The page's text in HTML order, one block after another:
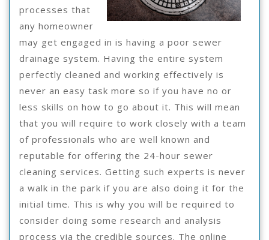
processes that
any homeowner
may get engaged in is having a poor sewer
drainage system. Having the entire system
perfectly cleaned and working effectively is
never an easy task more so if you have no or
less skills on how to go about it. This will mean
that you will require to work closely with a team
of professionals who are well known and
reputable for offering the 24-hour sewer
cleaning services. Getting such experts is never
a walk in the park if you are also doing it for the
initial time. This is why you will be required to
consider doing some research and analysis
process via the credible sources. The online